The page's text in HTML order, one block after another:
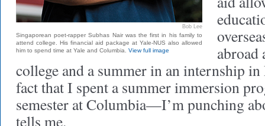
Bob Lee
Singaporean poet-rapper Subhas Nair was the first in his family to
attend college. His financial aid package at Yale-NUS also allowed
him to spend time at Yale and Columbia. View full image
abroad
college and a summer in an internship
fact that I spent a summer immersion
semester at Columbia—I’m punching
tells me.